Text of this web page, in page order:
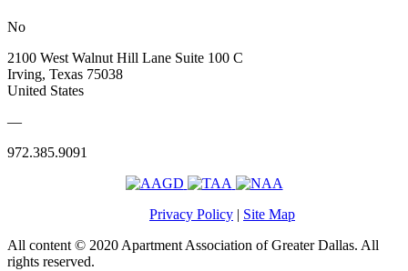
No
2100 West Walnut Hill Lane Suite 100 C
Irving, Texas 75038
United States
—
972.385.9091
Privacy Policy | Site Map
All content © 2020 Apartment Association of Greater Dallas. All
rights reserved.